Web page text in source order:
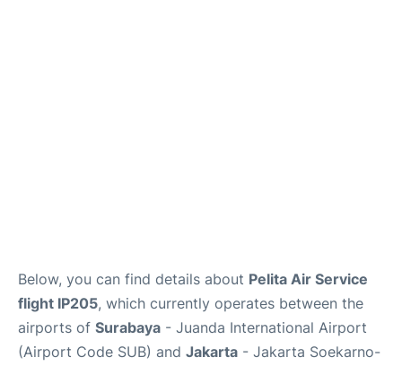
Below, you can find details about Pelita Air Service
flight IP205, which currently operates between the
airports of Surabaya - Juanda International Airport
(Airport Code SUB) and Jakarta - Jakarta Soekarno-